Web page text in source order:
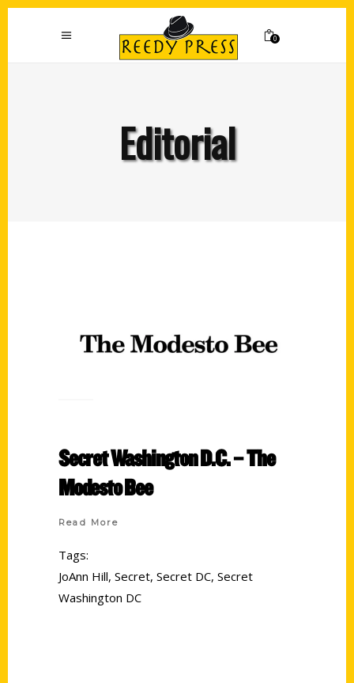
0
Editorial
Secret Washington D.C. – The
Modesto Bee
Read More
Tags:
JoAnn Hill, Secret, Secret DC, Secret
Washington DC